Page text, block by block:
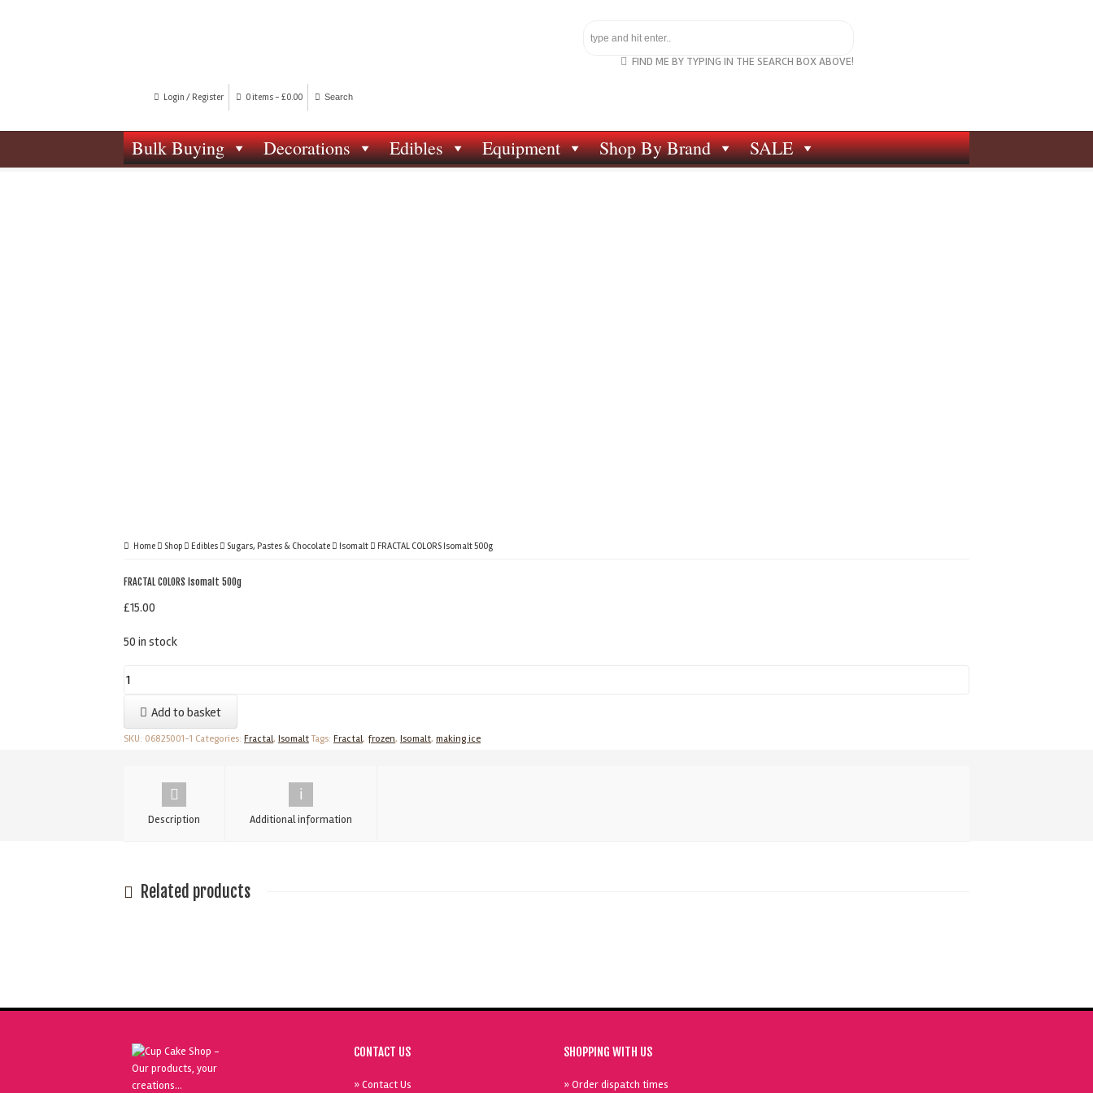
FIND ME BY TYPING IN THE SEARCH BOX ABOVE!
Login / Register 0 items - £0.00
Bulk Buying Decorations Edibles Equipment Shop By Brand SALE
Home Shop Edibles Sugars, Pastes & Chocolate Isomalt FRACTAL COLORS Isomalt 500g
FRACTAL COLORS Isomalt 500g
£15.00
50 in stock
FRACTAL
Isomalt
500g
Add to basket
SKU: 06825001-1 Categories: Fractal, Isomalt Tags: Fractal, frozen, Isomalt, making ice
Description Additional information
Related products
CONTACT US
» Contact Us
SHOPPING WITH US
» Order dispatch times